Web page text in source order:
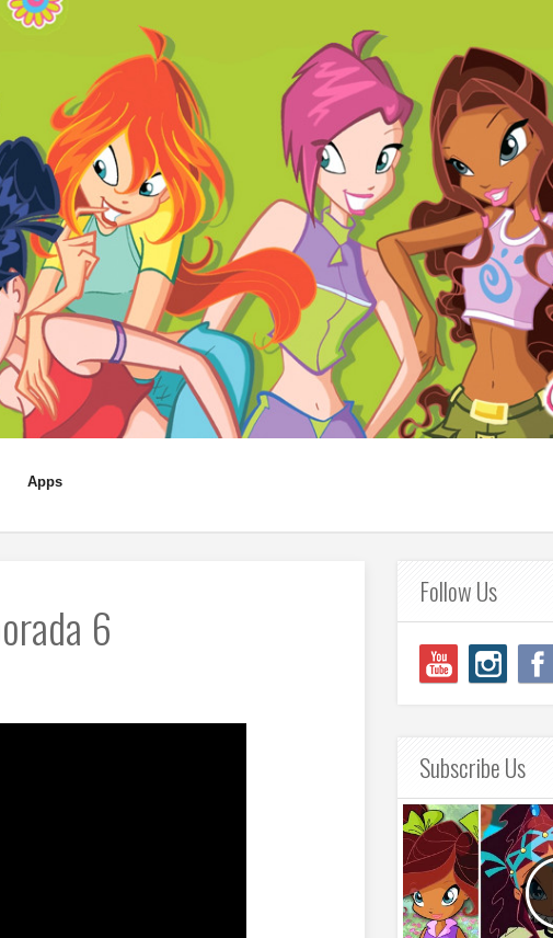
Apps
6
Follow Us
Subscribe Us